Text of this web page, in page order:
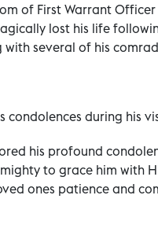
of First Warrant
lost his life
with several of his
condolences during his
his profound
to grace him with
ones patience and